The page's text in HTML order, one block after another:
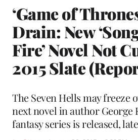
‘Game of
Drain: New
Fire’ Novel Not
2015 Slate
The Seven Hells may freeze
next novel in author George
fantasy series is released,